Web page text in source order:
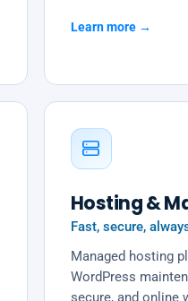
Learn more →
Hosting &
Fast, secure,
Managed hosting
WordPress
secure, and online